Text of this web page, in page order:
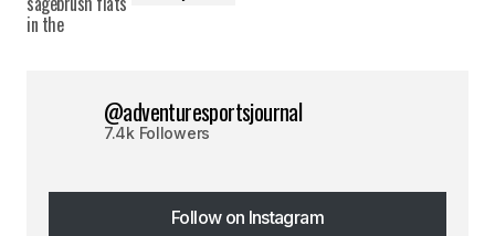
@adventuresportsjournal
7.4k Followers
Follow on Instagram